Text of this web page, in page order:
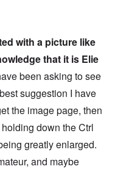
with a picture like
that it is Elie
been asking to see
suggestion I have
the image page, then
down the Ctrl
greatly enlarged.
and maybe